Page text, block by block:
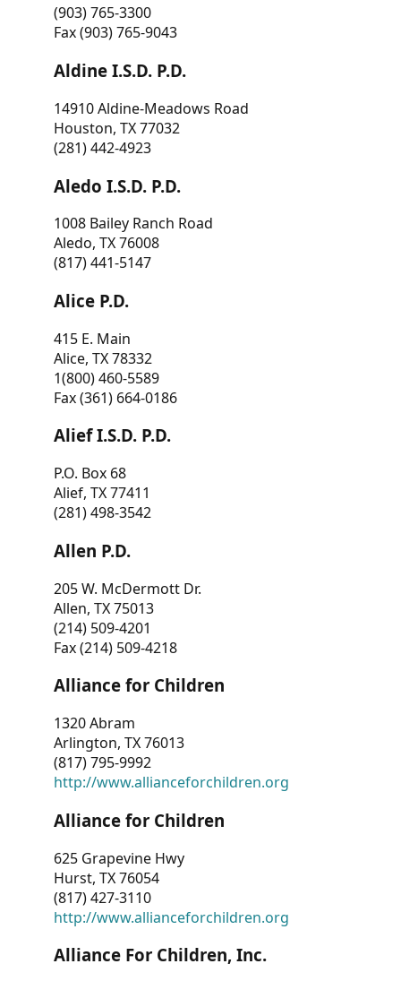
(903) 765-3300
Fax (903) 765-9043
Aldine I.S.D. P.D.
14910 Aldine-Meadows Road
Houston, TX 77032
(281) 442-4923
Aledo I.S.D. P.D.
1008 Bailey Ranch Road
Aledo, TX 76008
(817) 441-5147
Alice P.D.
415 E. Main
Alice, TX 78332
1(800) 460-5589
Fax (361) 664-0186
Alief I.S.D. P.D.
P.O. Box 68
Alief, TX 77411
(281) 498-3542
Allen P.D.
205 W. McDermott Dr.
Allen, TX 75013
(214) 509-4201
Fax (214) 509-4218
Alliance for Children
1320 Abram
Arlington, TX 76013
(817) 795-9992
http://www.allianceforchildren.org
Alliance for Children
625 Grapevine Hwy
Hurst, TX 76054
(817) 427-3110
http://www.allianceforchildren.org
Alliance For Children, Inc.